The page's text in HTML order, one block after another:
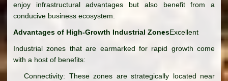
enjoy infrastructural advantages but also benefit from a
conducive business ecosystem.
Advantages of High-Growth Industrial Zones
Industrial zones that are earmarked for rapid growth come
with a host of benefits:
Excellent
Connectivity: These zones are strategically located near